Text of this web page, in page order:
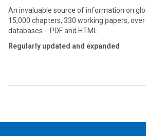
An invaluable source of information on
15,000 chapters, 330 working papers,
databases - PDF and HTML
Regularly updated and expanded